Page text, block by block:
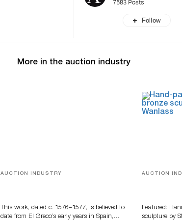
7583 Posts
Follow
More in the auction industry
AUCTION INDUSTRY
This work, dated c. 1576–1577, is believed to
date from El Greco’s early years in Spain,…
AUCTION
Featured:
sculpture by